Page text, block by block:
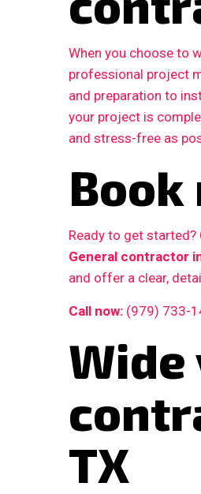
When you choose to
professional project
and preparation to
your project is
and stress-free as
Book
Ready to get
General contractor
and offer a clear,
Call now: (979) 733-
Wide
TX